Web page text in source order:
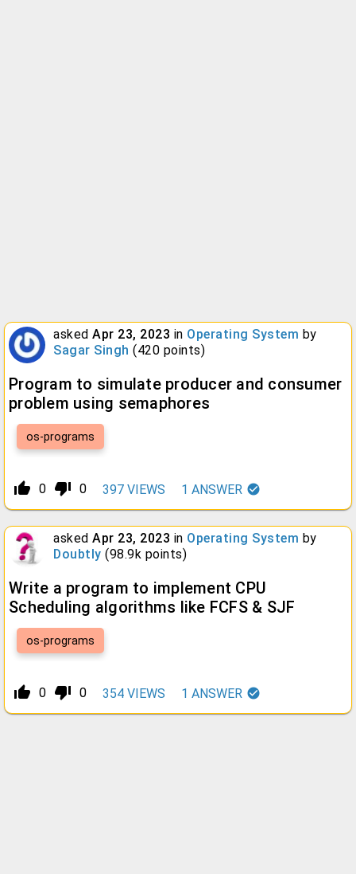
asked Apr 23, 2023 in Operating System by
Sagar Singh (420 points)
Program to simulate producer and consumer
problem using semaphores
os-programs
thumb_up_alt 0 thumb_down_alt 0 397 VIEWS 1 ANSWER
asked Apr 23, 2023 in Operating System by
Doubtly (98.9k points)
Write a program to implement CPU
Scheduling algorithms like FCFS & SJF
os-programs
thumb_up_alt 0 thumb_down_alt 0 354 VIEWS 1 ANSWER